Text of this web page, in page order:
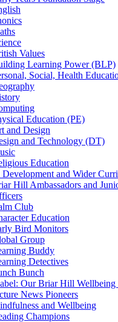
Values
Learning Power (BLP)
Social, Health
Education (PE)
and Design
and Technology (DT)
Education
Development and Wider
Hill Ambassadors and
Club
Education
Bird Monitors
Group
Buddy
Detectives
Bunch
Our Briar Hill Wellbeing
News Pioneers
and Wellbeing
Champions